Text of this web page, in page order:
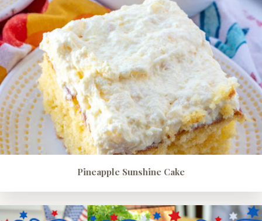
Pineapple Sunshine Cake